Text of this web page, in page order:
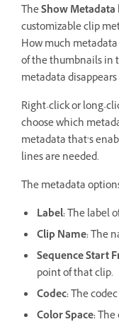
TheShow Metadata
customizable clip
How much
of the thumbnails in
metadata
Right-click or long-
choose which
metadata that’s
lines are needed.
The metadata
Label:The label
Clip Name:The
Sequence Start
point of that clip.
Codec:The
Color Space:The